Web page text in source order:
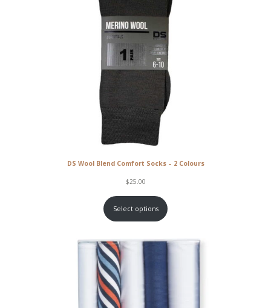
DS Wool Blend Comfort Socks – 2 Colours
$25.00
Select options